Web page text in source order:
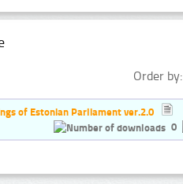
Order by:
of Estonian Parliament ver.2.0
0